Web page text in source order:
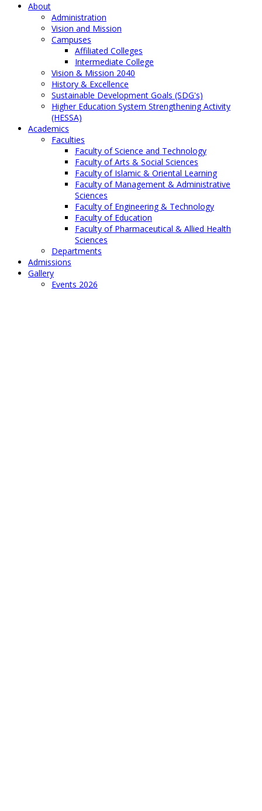
About
Administration
Vision and Mission
Campuses
Affiliated Colleges
Intermediate College
Vision & Mission 2040
History & Excellence
Sustainable Development Goals (SDG's)
Higher Education System Strengthening Activity
(HESSA)
Academics
Faculties
Faculty of Science and Technology
Faculty of Arts & Social Sciences
Faculty of Islamic & Oriental Learning
Faculty of Management & Administrative
Sciences
Faculty of Engineering & Technology
Faculty of Education
Faculty of Pharmaceutical & Allied Health
Sciences
Departments
Admissions
Gallery
Events 2026